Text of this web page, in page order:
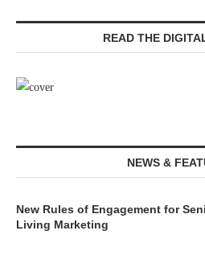
READ THE
NEWS &
New Rules of Engagement for
Living Marketing